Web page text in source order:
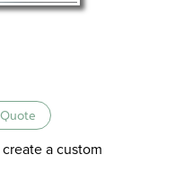
Quote
a custom